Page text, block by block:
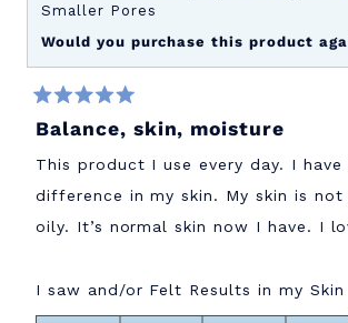
Smaller Pores
Would you purchase this product
5
of
5
stars
Balance, skin, moisture
This product I use every day. I have
difference in my skin. My skin is
oily. It’s normal skin now I have. I
I saw and/or Felt Results in my Skin